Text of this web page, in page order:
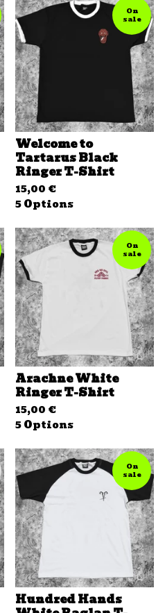
On
sale
Welcome to
Tartarus Black
Ringer T-Shirt
15,00 €
5 Options
On
sale
Arachne White
Ringer T-Shirt
15,00 €
5 Options
On
sale
Hundred Hands